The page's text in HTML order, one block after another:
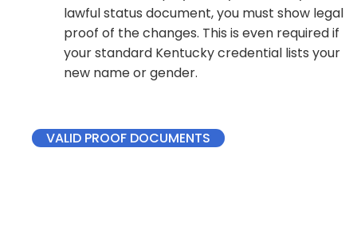
lawful status document, you must show legal
proof of the changes. This is even required if
your standard Kentucky credential lists your
new name or gender.
VALID PROOF DOCUMENTS